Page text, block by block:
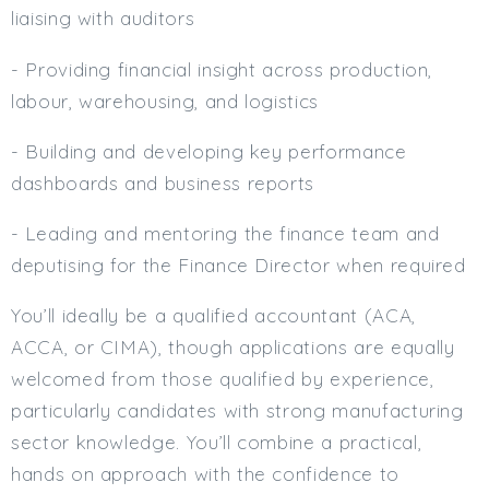
liaising with auditors
- Providing financial insight across production,
labour, warehousing, and logistics
- Building and developing key performance
dashboards and business reports
- Leading and mentoring the finance team and
deputising for the Finance Director when required
You’ll ideally be a qualified accountant (ACA,
ACCA, or CIMA), though applications are equally
welcomed from those qualified by experience,
particularly candidates with strong manufacturing
sector knowledge. You’ll combine a practical,
hands on approach with the confidence to